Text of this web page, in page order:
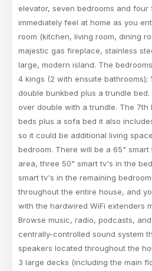
elevator, seven bedrooms and four
immediately feel at home as you
room (kitchen, living room, dining
majestic gas fireplace, stainless
large, modern island. The
4 kings (2 with ensuite bathrooms);
double bunkbed plus a trundle
over double with a trundle. The 7th
beds plus a sofa bed it also
so it could be additional living
bedroom. There will be a 65" smart
area, three 50" smart tv's in the
smart tv's in the remaining
throughout the entire house, and
with the hardwired WiFi extenders
Browse music, radio, podcasts,
centrally-controlled sound system
speakers located throughout the
3 large decks (including the main